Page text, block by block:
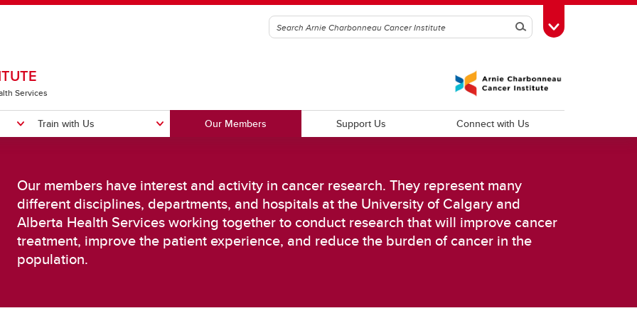
SearchToggle Toolbox
Services
Cancer in the Population
Detection & Risk
Improving Cancer Diagnosis and
Treatment
Improving Patient Experiences and
Outcomes
Train with Us Our Members Support Us Connect with Us
Our members have interest and activity in cancer research. They represent many
different disciplines, departments, and hospitals at the University of Calgary and
Alberta Health Services working together to conduct research that will improve cancer
treatment, improve the patient experience, and reduce the burden of cancer in the
population.